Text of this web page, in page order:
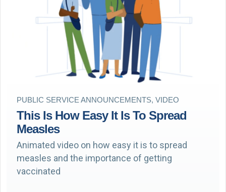
PUBLIC SERVICE ANNOUNCEMENTS, VIDEO
This Is How Easy It Is To Spread
Measles
Animated video on how easy it is to spread
measles and the importance of getting
vaccinated